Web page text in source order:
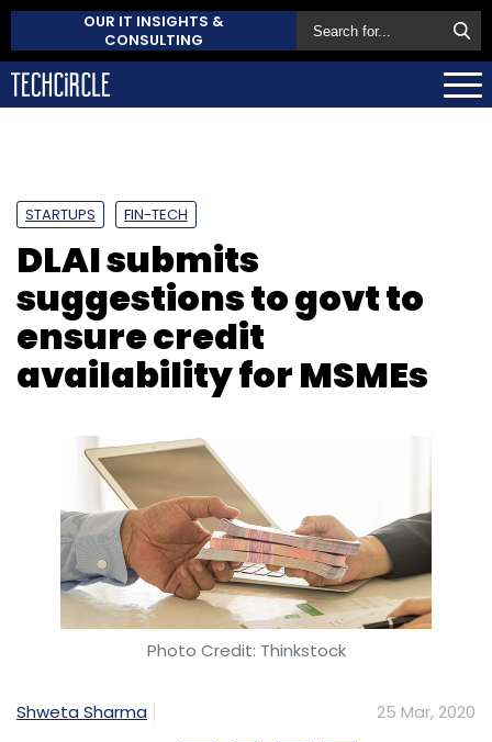
OUR IT INSIGHTS &
CONSULTING
STARTUPS FIN-TECH
DLAI submits
suggestions to govt to
ensure credit
availability for MSMEs
Photo Credit: Thinkstock
Shweta Sharma 25 Mar, 2020